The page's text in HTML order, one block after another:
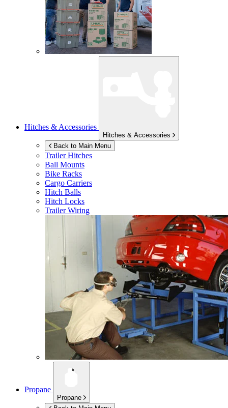
Hitches & Accessories
Hitches & Accessories
Back to Main Menu
Trailer Hitches
Ball Mounts
Bike Racks
Cargo Carriers
Hitch Balls
Hitch Locks
Trailer Wiring
Propane
Propane